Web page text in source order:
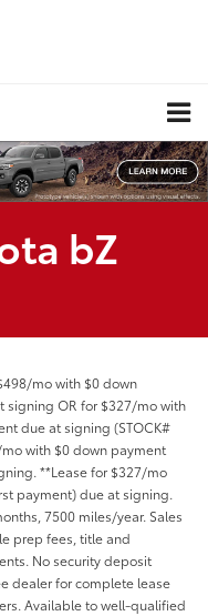
bZ
mo with $0 down
signing OR for $327/mo with
due at signing (STOCK#
mo with $0 down payment
**Lease for $327/mo
payment) due at signing.
7500 miles/year. Sales
prep fees, title and
No security deposit
dealer for complete lease
Available to well-qualified